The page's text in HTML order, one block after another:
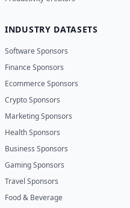
INDUSTRY DATASETS
Software Sponsors
Finance Sponsors
Ecommerce Sponsors
Crypto Sponsors
Marketing Sponsors
Health Sponsors
Business Sponsors
Gaming Sponsors
Travel Sponsors
Food & Beverage